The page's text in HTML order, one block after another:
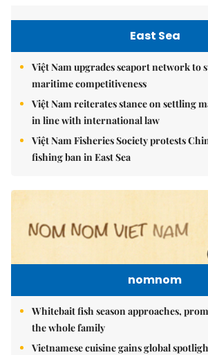
East Sea
Việt Nam upgrades seaport network to
maritime competitiveness
Việt Nam reiterates stance on settling
in line with international law
Việt Nam Fisheries Society protests
fishing ban in East Sea
nomnom
Whitebait fish season approaches,
the whole family
Vietnamese cuisine gains global